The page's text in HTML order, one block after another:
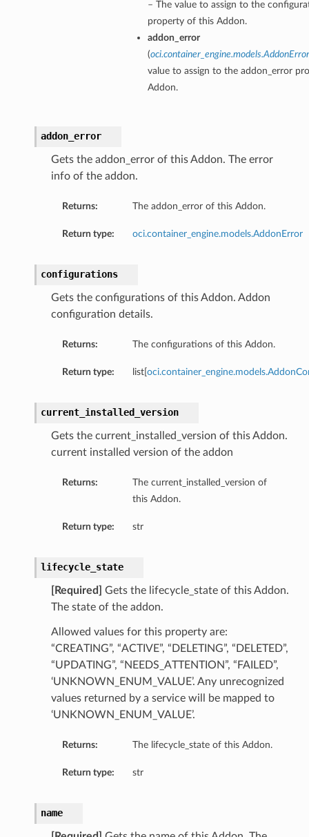
– The value to assign to the
property of this Addon.
addon_error
(oci.container_engine.models.AddonError
value to assign to the addon_error
Addon.
addon_error
Gets the addon_error of this Addon. The error
info of the addon.
Returns: The addon_error of this Addon.
Return type: oci.container_engine.models.AddonError
configurations
Gets the configurations of this Addon. Addon
configuration details.
Returns: The configurations of this Addon.
Return type: list[
current_installed_version
Gets the current_installed_version of this Addon.
current installed version of the addon
Returns:
The current_installed_version of
this Addon.
Return type: str
lifecycle_state
[Required]
Gets the lifecycle_state of this Addon.
The state of the addon.
Allowed values for this property are:
“CREATING”, “ACTIVE”, “DELETING”, “DELETED”,
“UPDATING”, “NEEDS_ATTENTION”, “FAILED”,
‘UNKNOWN_ENUM_VALUE’. Any unrecognized
values returned by a service will be mapped to
‘UNKNOWN_ENUM_VALUE’.
Returns: The lifecycle_state of this Addon.
Return type: str
name